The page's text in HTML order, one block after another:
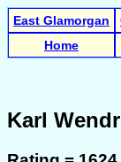
East Glamorgan
Home
Karl